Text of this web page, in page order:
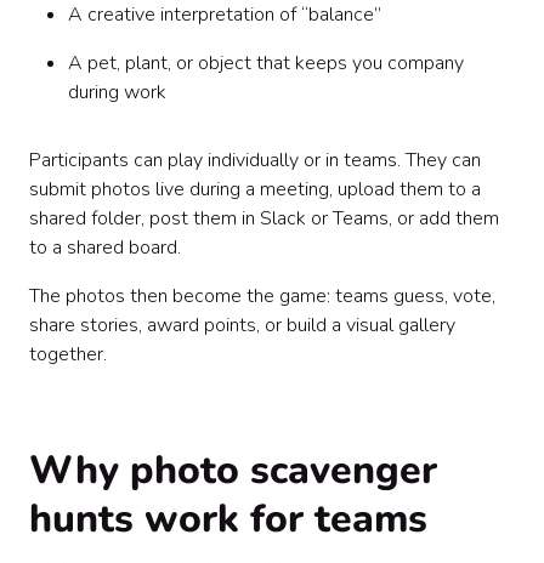
A creative interpretation of “balance”
A pet, plant, or object that keeps you company
during work
Participants can play individually or in teams. They can
submit photos live during a meeting, upload them to a
shared folder, post them in Slack or Teams, or add them
to a shared board.
The photos then become the game: teams guess, vote,
share stories, award points, or build a visual gallery
together.
Why photo scavenger
hunts work for teams